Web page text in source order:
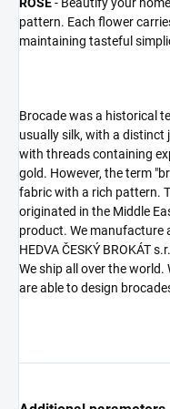
pattern. Each flower
maintaining tasteful
Brocade was a historical
usually silk, with a
with threads containing
gold. However, the term
fabric with a rich pattern.
originated in the Middle
product. We manufacture
HEDVA ČESKÝ BROKÁT
We ship all over the
are able to design